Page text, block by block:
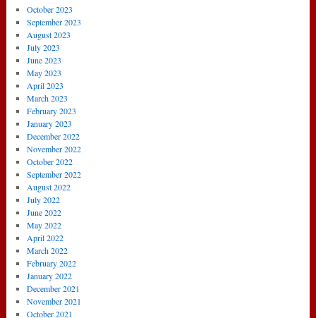
October 2023
September 2023
August 2023
July 2023
June 2023
May 2023
April 2023
March 2023
February 2023
January 2023
December 2022
November 2022
October 2022
September 2022
August 2022
July 2022
June 2022
May 2022
April 2022
March 2022
February 2022
January 2022
December 2021
November 2021
October 2021